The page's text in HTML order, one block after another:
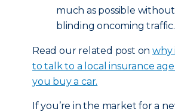
much as possible
blinding oncoming traffic.
Read our related post onwhy
to talk to a local insurance
you buy a car.
If you’re in the market for a